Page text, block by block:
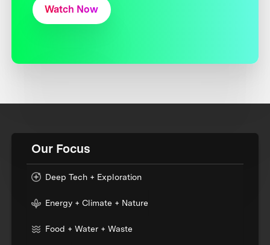
Watch Now
Our Focus
Deep Tech + Exploration
Energy + Climate + Nature
Food + Water + Waste